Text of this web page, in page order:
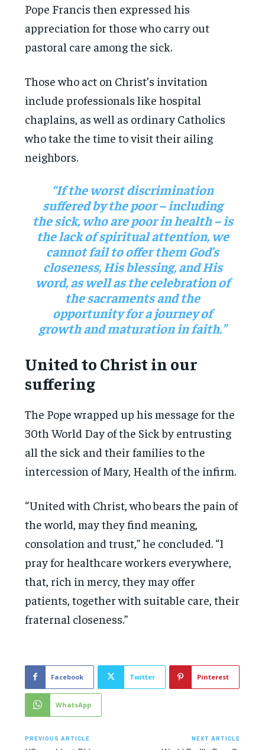
Pope Francis then expressed his
appreciation for those who carry out
pastoral care among the sick.
Those who act on Christ’s invitation
include professionals like hospital
chaplains, as well as ordinary Catholics
who take the time to visit their ailing
neighbors.
“If the worst discrimination
suffered by the poor – including
the sick, who are poor in health – is
the lack of spiritual attention, we
cannot fail to offer them God’s
closeness, His blessing, and His
word, as well as the celebration of
the sacraments and the
opportunity for a journey of
growth and maturation in faith.”
United to Christ in our
suffering
The Pope wrapped up his message for the
30th World Day of the Sick by entrusting
all the sick and their families to the
intercession of Mary, Health of the infirm.
“United with Christ, who bears the pain of
the world, may they find meaning,
consolation and trust,” he concluded. “I
pray for healthcare workers everywhere,
that, rich in mercy, they may offer
patients, together with suitable care, their
fraternal closeness.”
Facebook Twitter Pinterest
WhatsApp
PREVIOUS ARTICLE NEXT ARTICLE